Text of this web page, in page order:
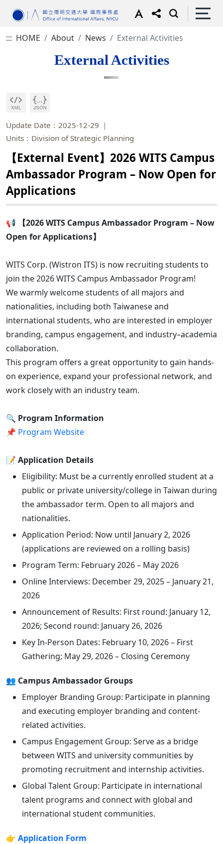
::: HOME About News External Activities
External Activities
Update Date：2025-12-29
Units：Division of Strategic Planning
【External Event】2026 WITS Campus
Ambassador Program – Now Open for
Applications
📢 【2026 WITS Campus Ambassador Program – Now
Open for Applications】
WITS Corp. (Wistron ITS) is now recruiting students to
join the 2026 WITS Campus Ambassador Program!
We warmly welcome students of all majors and
nationalities, including both Taiwanese and
international students, who are interested in employer
branding, campus engagement, and industry–academia
collaboration.
This program offers a great opportunity to gain hands-
on experience, expand your professional network, and
work closely with an industry team.
🔍 Program Information
📌 Program Website
📝 Application Details
Eligibility: Must be a currently enrolled student at a
public or private university/college in Taiwan during
the ambassador term. Open to all majors and
nationalities.
Application Period: Now until January 2, 2026
(applications are reviewed on a rolling basis)
Program Term: February 2026 – May 2026
Online Interviews: December 29, 2025 – January 21,
2026
Announcement of Results: First round: January 12,
2026; Second round: January 26, 2026
Key In-Person Dates: February 10, 2026 – First
Gathering; May 29, 2026 – Closing Ceremony
👥 Campus Ambassador Groups
Employer Branding Group: Participate in planning
and executing employer branding and content-
related activities.
Campus Engagement Group: Serve as a bridge
between WITS and university communities by
promoting recruitment and internship activities.
Global Talent Group: Participate in international
talent programs and connect with global and
international student communities.
👉 Application Form